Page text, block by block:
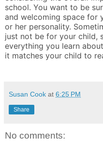
school. You want to be
and welcoming space for
or her personality.
just not be for your child,
everything you learn
it matches your child to
Susan Cook at 6:25 PM
Share
No comments: